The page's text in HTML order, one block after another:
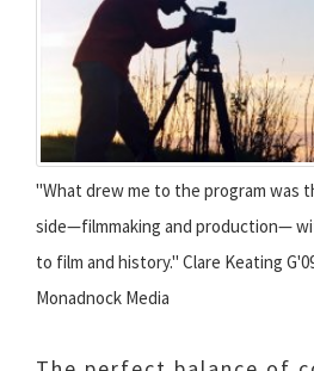
"What drew me to the program was
side—filmmaking and production—
to film and history." Clare Keating
Monadnock Media